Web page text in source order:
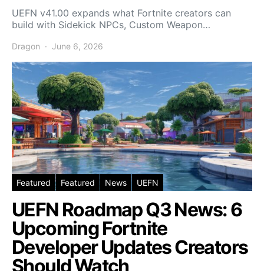
UEFN v41.00 expands what Fortnite creators can
build with Sidekick NPCs, Custom Weapon…
Dragon June 6, 2026
Featured Featured News UEFN
UEFN Roadmap Q3 News: 6
Upcoming Fortnite
Developer Updates Creators
Should Watch